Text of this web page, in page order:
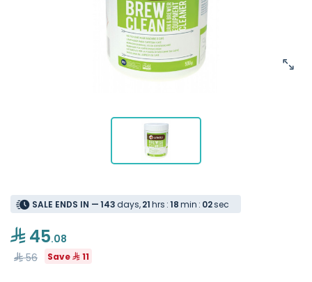
SALE ENDS IN —143days,21hrs :18min : 02sec
45.08
56
Save 11